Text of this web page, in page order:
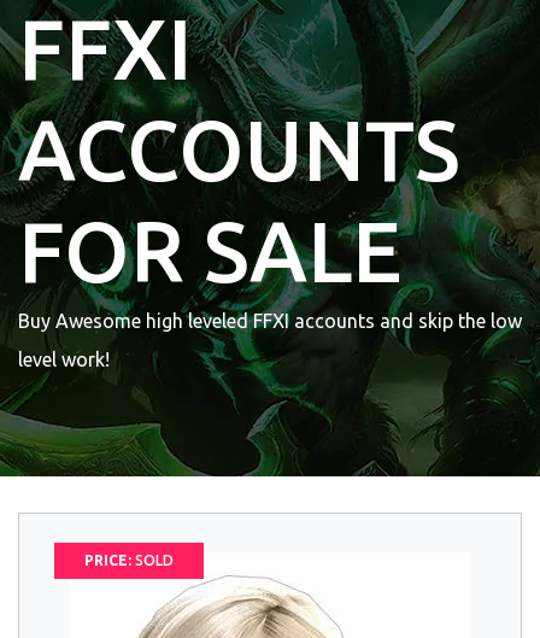
FFXI
ACCOUNTS
FOR SALE
Buy Awesome high leveled FFXI accounts and skip the low
level work!
PRICE: SOLD